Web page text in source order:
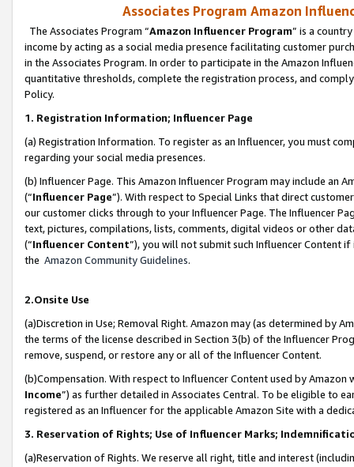
Associates Program Amazon
The Associates Program “Amazon Influencer Program” is a
income by acting as a social media presence facilitating customer
in the Associates Program. In order to participate in the Amazon
quantitative thresholds, complete the registration process, and
Policy.
1. Registration Information; Influencer Page
(a) Registration Information. To register as an Influencer, you must
regarding your social media presences.
(b) Influencer Page. This Amazon Influencer Program may include an
(“Influencer Page”). With respect to Special Links that direct
our customer clicks through to your Influencer Page. The Influencer
text, pictures, compilations, lists, comments, digital videos or other
(“Influencer Content”), you will not submit such Influencer Content
the Amazon Community Guidelines.
2.Onsite Use
(a)Discretion in Use; Removal Right. Amazon may (as determined by
the terms of the license described in Section 3(b) of the Influencer
remove, suspend, or restore any or all of the Influencer Content.
(b)Compensation. With respect to Influencer Content used by
Income”) as further detailed in Associates Central. To be eligible to
registered as an Influencer for the applicable Amazon Site with a
3. Reservation of Rights; Use of Influencer Marks;
(a)Reservation of Rights. We reserve all right, title and interest